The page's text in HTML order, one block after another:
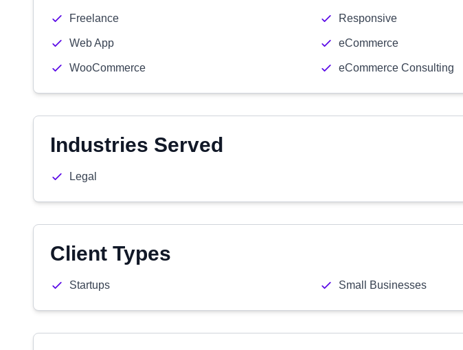
Freelance Responsive
Web App eCommerce
WooCommerce eCommerce Consulting
Industries Served
Legal
Client Types
Startups Small Businesses